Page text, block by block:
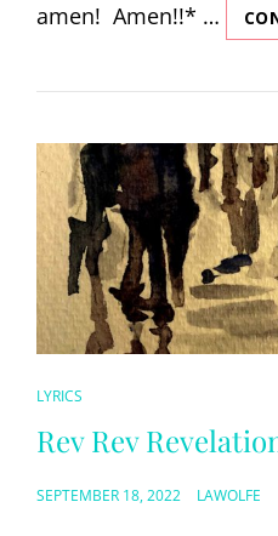
amen! Amen!!* …
CAT
LINKS
LYRICS
Rev Rev
POSTED
SEPTEMBER 18, 2022 LAWOLFE